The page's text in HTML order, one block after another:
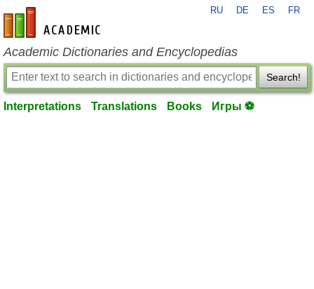
en-academic.com
RU DE ES FR
Academic Dictionaries and Encyclopedias
Search!
Interpretations Translations Books Игры ⚽